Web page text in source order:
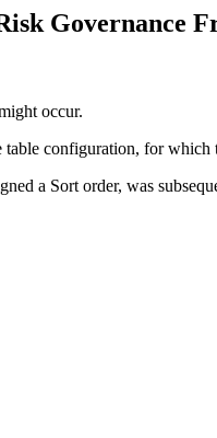
Governance
occur.
configuration, for which
a Sort order, was